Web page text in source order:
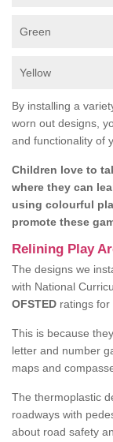
Green
Yellow
By installing a
worn out designs,
and functionality of
Children love to
where they can
using colourful
promote these
Relining Play
The designs we
with National
OFSTED ratings for
This is because
letter and number
maps and
The thermoplastic
roadways with
about road safety